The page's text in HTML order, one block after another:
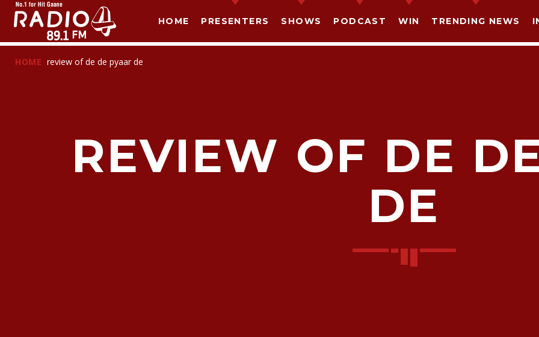
HOME PRESENTERS SHOWS PODCAST WIN TRENDING NEWS
SHARE THIS PAGE ON:
Facebook Pinterest
HOME review of de de pyaar de
REVIEW OF DE
DE